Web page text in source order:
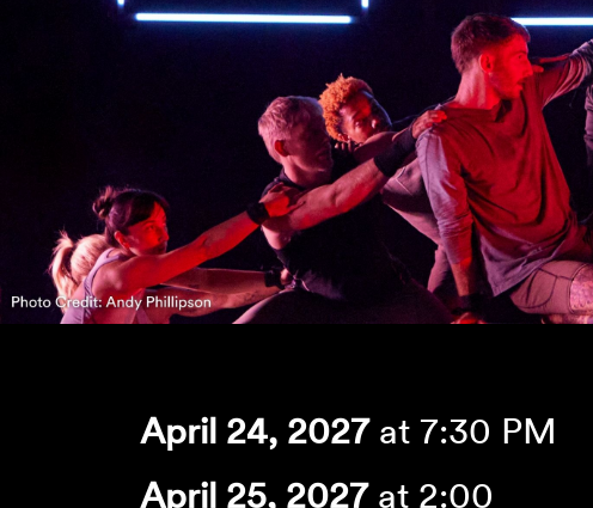
April 24, 2027at 7:30 PM
April 25, 2027at 2:00